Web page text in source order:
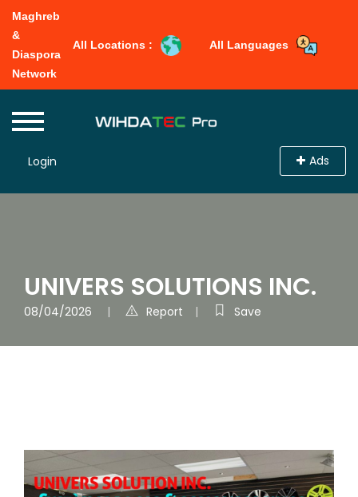
Maghreb
&
Diaspora
Network
All Locations : All Languages
Login Ads
UNIVERS SOLUTIONS INC.
08/04/2026 Report Save